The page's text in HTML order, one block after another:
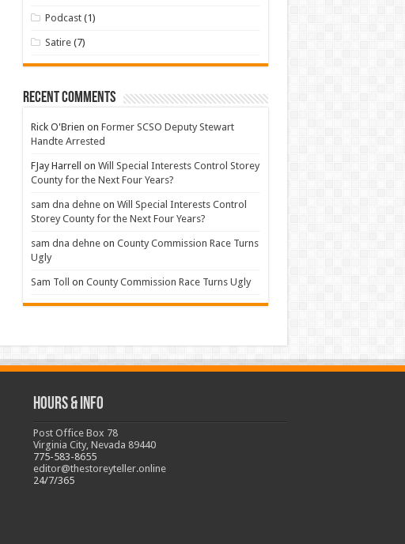
Podcast (1)
Satire (7)
Recent Comments
Rick O'Brien on Former SCSO Deputy Stewart
Handte Arrested
FJay Harrell on Will Special Interests Control Storey
County for the Next Four Years?
sam dna dehneon Will Special Interests Control
Storey County for the Next Four Years?
sam dna dehneon County Commission Race Turns
Ugly
Sam Toll on County Commission Race Turns Ugly
Hours & Info
Post Office Box 78
Virginia City, Nevada 89440
775-583-8655
editor@thestoreyteller.online
24/7/365